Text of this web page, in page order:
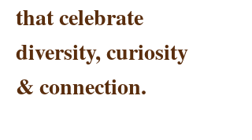
that celebrate
diversity, curiosity
& connection.